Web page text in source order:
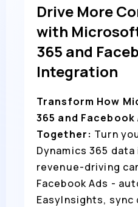
Drive More
with
365 and
Integration
Transform How
365 and Facebook
Together: Turn
Dynamics 365
revenue-driving
Facebook Ads -
EasyInsights,